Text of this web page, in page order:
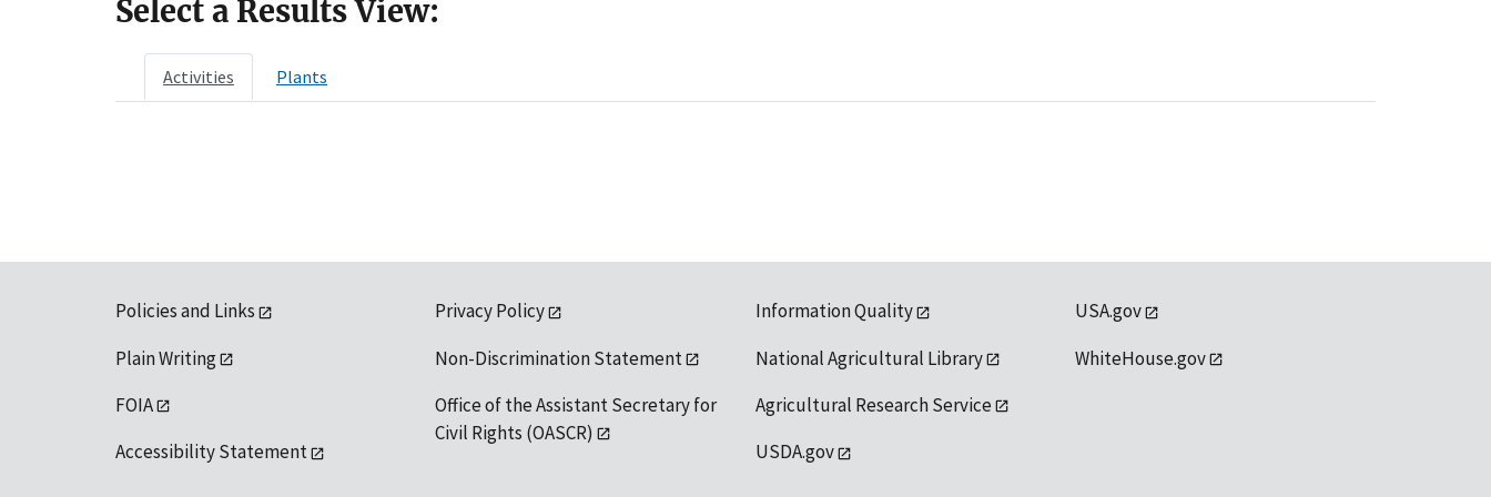
Select a Results View:
Activities Plants
Policies and Links
Plain Writing
FOIA
Accessibility Statement
Privacy Policy
Non-Discrimination Statement
Office of the Assistant Secretary for
Civil Rights (OASCR)
Information Quality
National Agricultural Library
Agricultural Research Service
USDA.gov
USA.gov
WhiteHouse.gov